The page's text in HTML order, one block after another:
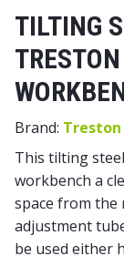
TILTING
Brand: Treston
This tilting
workbench a
space from the
adjustment
be used either